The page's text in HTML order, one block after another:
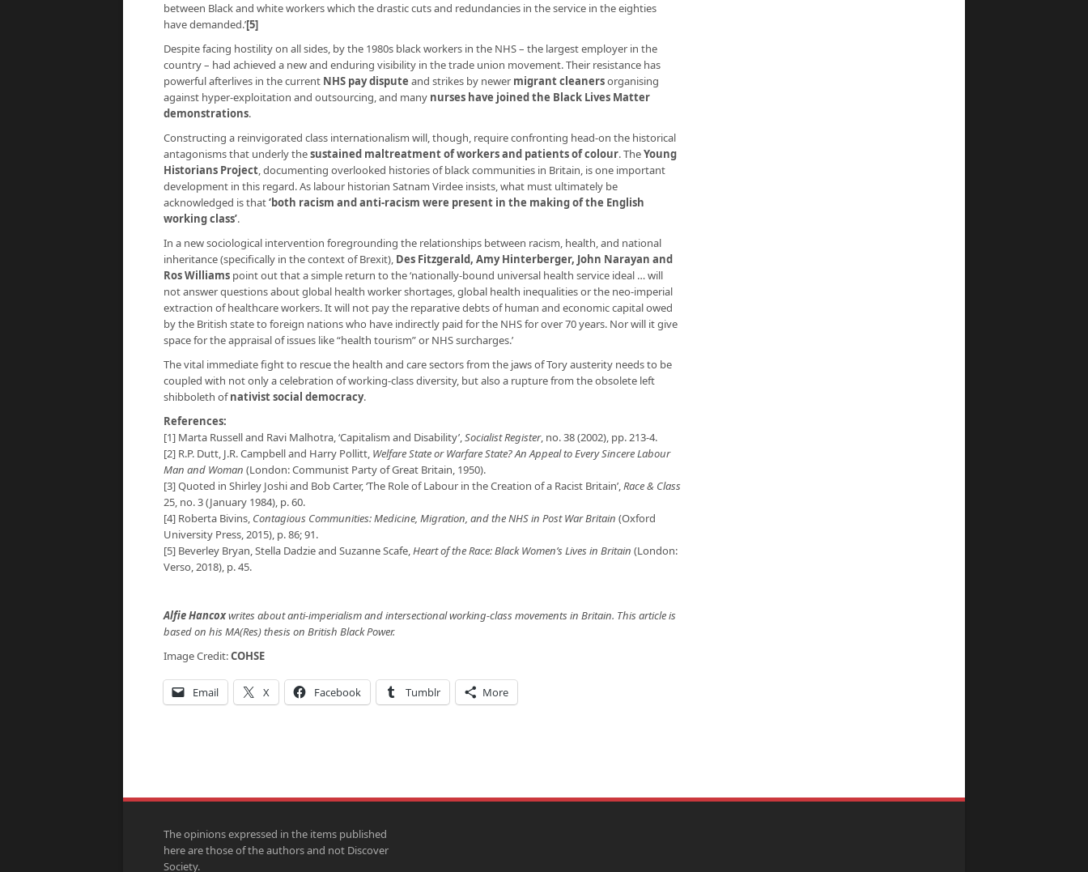
between Black and white workers which the drastic cuts and redundancies in the service in the eighties
have demanded.’[5]
Despite facing hostility on all sides, by the 1980s black workers in the NHS – the largest employer in the
country – had achieved a new and enduring visibility in the trade union movement. Their resistance has
powerful afterlives in the current NHS pay dispute and strikes by newer migrant cleanersorganising
against hyper-exploitation and outsourcing, and many nurses have joined the Black Lives Matter
demonstrations.
Constructing a reinvigorated class internationalism will, though, require confronting head-on the historical
antagonisms that underly thesustained maltreatment of workers and patients of colour. TheYoung
Historians Project, documenting overlooked histories of black communities in Britain, is one important
development in this regard. As labour historian Satnam Virdee insists, what must ultimately be
acknowledged is that‘both racism and anti-racism were present in the making of the English
working class’.
In a new sociological intervention foregrounding the relationships between racism, health, and national
inheritance (specifically in the context of Brexit), Des Fitzgerald, Amy Hinterberger, John Narayan and
Ros Williams point out that a simple return to the ‘nationally-bound universal health service ideal … will
not answer questions about global health worker shortages, global health inequalities or the neo-imperial
extraction of healthcare workers. It will not pay the reparative debts of human and economic capital owed
by the British state to foreign nations who have indirectly paid for the NHS for over 70 years. Nor will it give
space for the appraisal of issues like “health tourism” or NHS surcharges.’
The vital immediate fight to rescue the health and care sectors from the jaws of Tory austerity needs to be
coupled with not only a celebration of working-class diversity, but also a rupture from the obsolete left
shibboleth ofnativist social democracy.
References:
[1] Marta Russell and Ravi Malhotra, ‘Capitalism and Disability’,Socialist Register, no. 38 (2002), pp. 213-4.
[2] R.P. Dutt, J.R. Campbell and Harry Pollitt, Welfare State or Warfare State? An Appeal to Every Sincere Labour
Man and Woman (London: Communist Party of Great Britain, 1950).
[3] Quoted in Shirley Joshi and Bob Carter, ‘The Role of Labour in the Creation of a Racist Britain’,Race & Class
25, no. 3 (January 1984), p. 60.
[4] Roberta Bivins, Contagious Communities: Medicine, Migration, and the NHS in Post War Britain (Oxford
University Press, 2015), p. 86; 91.
[5] Beverley Bryan, Stella Dadzie and Suzanne Scafe,Heart of the Race: Black Women’s Lives in Britain (London:
Verso, 2018), p. 45.
Alfie Hancoxwrites about anti-imperialism and intersectional working-class movements in Britain. This article is
based on his MA(Res) thesis on British Black Power.
Image Credit:COHSE
Email X Facebook Tumblr More
The opinions expressed in the items published
here are those of the authors and not Discover
Society.